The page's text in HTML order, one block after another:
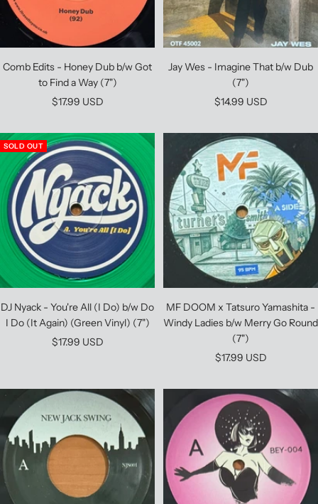
Comb Edits - Honey Dub b/w Got
to Find a Way (7")
Sale
$17.99 USD
Jay Wes - Imagine That b/w Dub
(7")
Sale
$14.99 USD
SOLD OUT
DJ Nyack - You're All (I Do) b/w Do
I Do (It Again) (Green Vinyl) (7")
Sale
$17.99 USD
MF DOOM x Tatsuro Yamashita -
Windy Ladies b/w Merry Go Round
(7")
Sale
$17.99 USD